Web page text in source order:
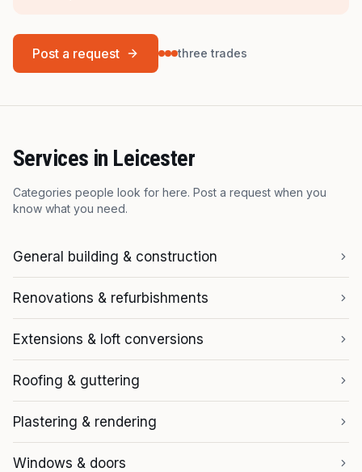
Post a request three trades
Services in Leicester
Categories people look for here. Post a request when you
know what you need.
General building & construction
Renovations & refurbishments
Extensions & loft conversions
Roofing & guttering
Plastering & rendering
Windows & doors